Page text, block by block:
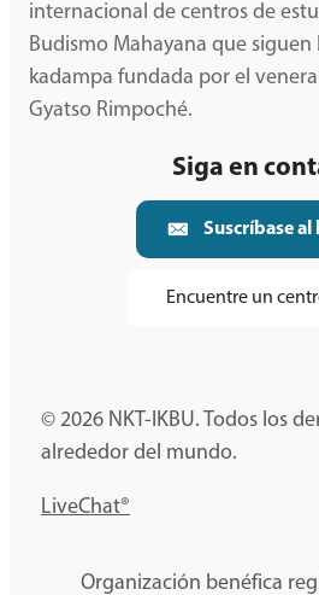
internacional de centros de
Budismo Mahayana que
kadampa fundada por el
Gyatso Rimpoché.
Siga en
Suscríbase
Encuentre un
© 2026 NKT-IKBU. Todos los
alrededor del mundo.
LiveChat®
Organización benéfica